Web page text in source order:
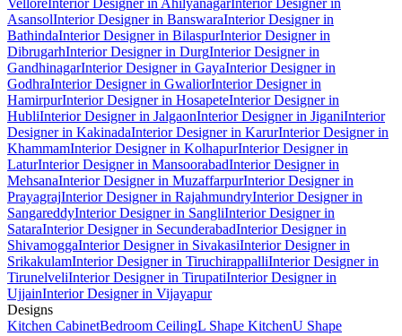
VelloreInterior Designer in AhilyanagarInterior Designer in
AsansolInterior Designer in BanswaraInterior Designer in
BathindaInterior Designer in BilaspurInterior Designer in
DibrugarhInterior Designer in DurgInterior Designer in
GandhinagarInterior Designer in GayaInterior Designer in
GodhraInterior Designer in GwaliorInterior Designer in
HamirpurInterior Designer in HosapeteInterior Designer in
HubliInterior Designer in JalgaonInterior Designer in JiganiInterior
Designer in KakinadaInterior Designer in KarurInterior Designer in
KhammamInterior Designer in KolhapurInterior Designer in
LaturInterior Designer in MansoorabadInterior Designer in
MehsanaInterior Designer in MuzaffarpurInterior Designer in
PrayagrajInterior Designer in RajahmundryInterior Designer in
SangareddyInterior Designer in SangliInterior Designer in
SataraInterior Designer in SecunderabadInterior Designer in
ShivamoggaInterior Designer in SivakasiInterior Designer in
SrikakulamInterior Designer in TiruchirappalliInterior Designer in
TirunelveliInterior Designer in TirupatiInterior Designer in
UjjainInterior Designer in Vijayapur
Designs
Kitchen CabinetBedroom CeilingL Shape KitchenU Shape